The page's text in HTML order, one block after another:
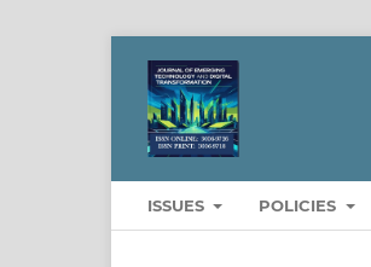
ISSUES POLICIES